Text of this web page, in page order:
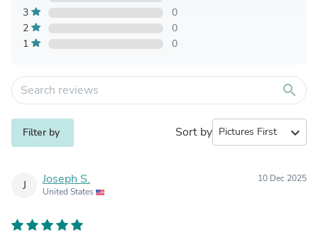
3
0
2
0
1
0
search
Filter by Sort by expand_more
J Joseph S.
United States
10 Dec 2025